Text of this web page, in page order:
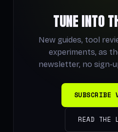
TUNE INTO
New guides, tool
experiments, as
newsletter, no sign-
SUBSCRIBE
READ THE